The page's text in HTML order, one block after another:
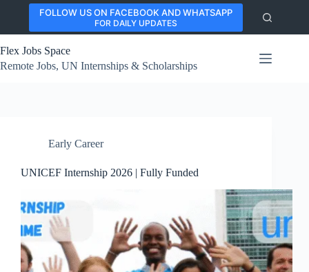
content
FOLLOW US ON FACEBOOK AND WHATSAPP
FOR DAILY UPDATES
Flex Jobs Space
Remote Jobs, UN Internships & Scholarships
Early Career
UNICEF Internship 2026 | Fully Funded